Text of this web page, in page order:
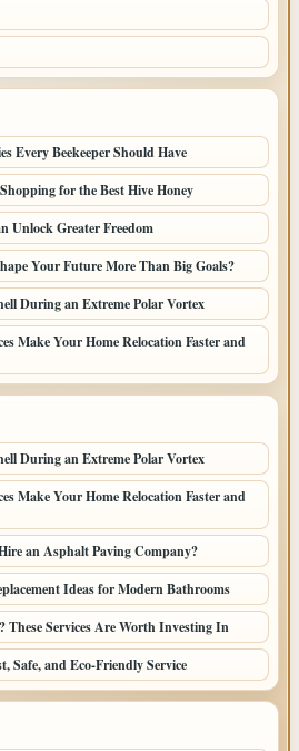
Every Beekeeper Should Have
for the Best Hive Honey
Unlock Greater Freedom
Your Future More Than Big Goals?
During an Extreme Polar Vortex
Make Your Home Relocation Faster and
During an Extreme Polar Vortex
Make Your Home Relocation Faster and
an Asphalt Paving Company?
Ideas for Modern Bathrooms
These Services Are Worth Investing In
Safe, and Eco-Friendly Service